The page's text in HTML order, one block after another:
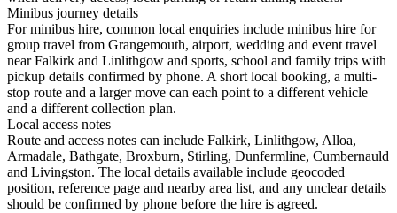
Minibus journey details
For minibus hire, common local enquiries include minibus hire for
group travel from Grangemouth, airport, wedding and event travel
near Falkirk and Linlithgow and sports, school and family trips with
pickup details confirmed by phone. A short local booking, a multi-
stop route and a larger move can each point to a different vehicle
and a different collection plan.
Local access notes
Route and access notes can include Falkirk, Linlithgow, Alloa,
Armadale, Bathgate, Broxburn, Stirling, Dunfermline, Cumbernauld
and Livingston. The local details available include geocoded
position, reference page and nearby area list, and any unclear details
should be confirmed by phone before the hire is agreed.